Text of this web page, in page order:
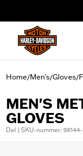
Home/Men's/Gloves/
MEN'S
GLOVES
Del | SKU-nummer: